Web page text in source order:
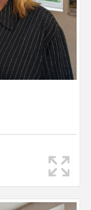
whilst helping
where needed.
for 26 years
socialising of
is where this